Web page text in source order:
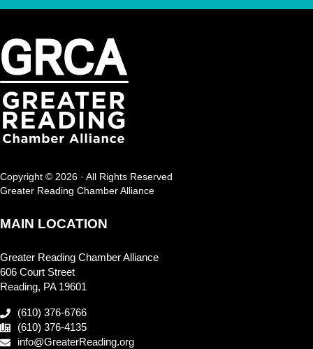
Copyright © 2026 · All Rights Reserved
Greater Reading Chamber Alliance
MAIN LOCATION
Greater Reading Chamber Alliance
606 Court Street
Reading, PA 19601
(610) 376-6766
(610) 376-4135
info@GreaterReading.org